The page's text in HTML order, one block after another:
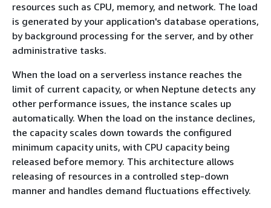
resources such as CPU, memory, and network. The load
is generated by your application's database operations,
by background processing for the server, and by other
administrative tasks.
When the load on a serverless instance reaches the
limit of current capacity, or when Neptune detects any
other performance issues, the instance scales up
automatically. When the load on the instance declines,
the capacity scales down towards the configured
minimum capacity units, with CPU capacity being
released before memory. This architecture allows
releasing of resources in a controlled step-down
manner and handles demand fluctuations effectively.